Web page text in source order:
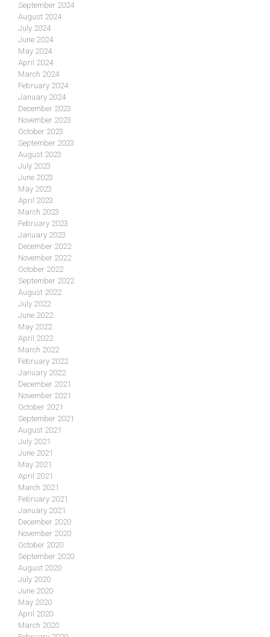
September 2024
August 2024
July 2024
June 2024
May 2024
April 2024
March 2024
February 2024
January 2024
December 2023
November 2023
October 2023
September 2023
August 2023
July 2023
June 2023
May 2023
April 2023
March 2023
February 2023
January 2023
December 2022
November 2022
October 2022
September 2022
August 2022
July 2022
June 2022
May 2022
April 2022
March 2022
February 2022
January 2022
December 2021
November 2021
October 2021
September 2021
August 2021
July 2021
June 2021
May 2021
April 2021
March 2021
February 2021
January 2021
December 2020
November 2020
October 2020
September 2020
August 2020
July 2020
June 2020
May 2020
April 2020
March 2020